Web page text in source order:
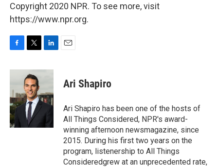
Copyright 2020 NPR. To see more, visit
https://www.npr.org.
c
b
o
o
k
i
t
t
e
r
n
d
I
n
Ari Shapiro
Ari Shapiro has been one of the hosts of
All Things Considered, NPR's award-
winning afternoon newsmagazine, since
2015. During his first two years on the
program, listenership to All Things
Consideredgrew at an unprecedented rate,